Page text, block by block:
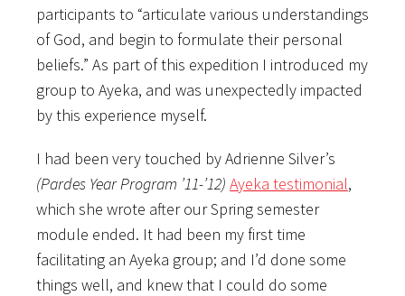
participants to “articulate various understandings
of God, and begin to formulate their personal
beliefs.” As part of this expedition I introduced my
group to Ayeka, and was unexpectedly impacted
by this experience myself.
I had been very touched by Adrienne Silver’s
(Pardes Year Program ’11-’12) Ayeka testimonial,
which she wrote after our Spring semester
module ended. It had been my first time
facilitating an Ayeka group; and I’d done some
things well, and knew that I could do some